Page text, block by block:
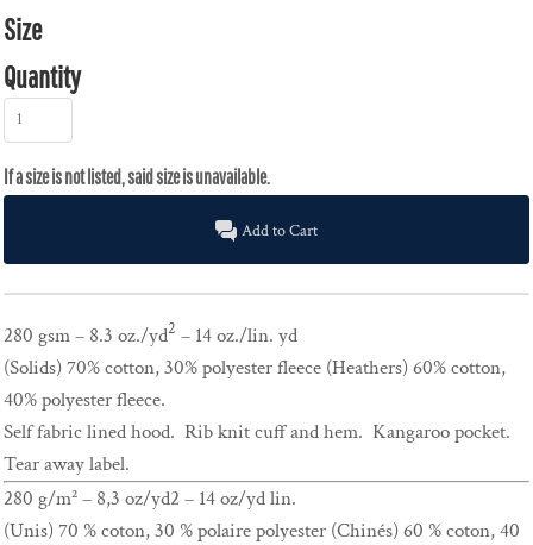
Size
Quantity
Add to Cart
280 gsm – 8.3 oz./yd2 – 14 oz./lin. yd
(Solids) 70% cotton, 30% polyester fleece (Heathers) 60% cotton,
40% polyester fleece.
Self fabric lined hood. Rib knit cuff and hem. Kangaroo pocket.
Tear away label.
280 g/m² – 8,3 oz/yd2 – 14 oz/yd lin.
(Unis) 70 % coton, 30 % polaire polyester (Chinés) 60 % coton, 40